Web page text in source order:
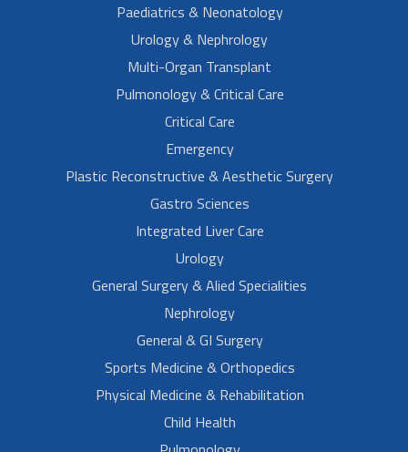
Paediatrics & Neonatology
Urology & Nephrology
Multi-Organ Transplant
Pulmonology & Critical Care
Critical Care
Emergency
Plastic Reconstructive & Aesthetic Surgery
Gastro Sciences
Integrated Liver Care
Urology
General Surgery & Alied Specialities
Nephrology
General & GI Surgery
Sports Medicine & Orthopedics
Physical Medicine & Rehabilitation
Child Health